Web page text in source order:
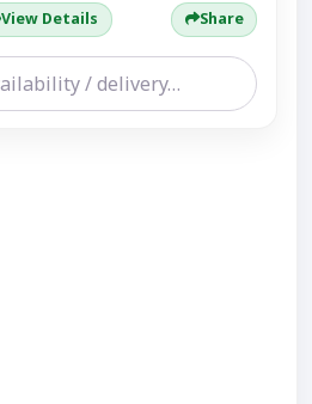
View Details Share